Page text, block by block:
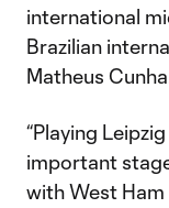
international
Brazilian
Matheus
“Playing
important
with West Ham